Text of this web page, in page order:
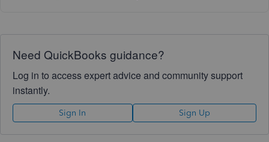
Need QuickBooks guidance?
Log in to access expert advice and community support
instantly.
Sign In Sign Up